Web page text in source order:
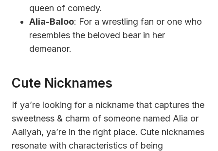
queen of comedy.
Alia-Baloo: For a wrestling fan or one who
resembles the beloved bear in her
demeanor.
Cute Nicknames
If ya’re looking for a nickname that captures the
sweetness & charm of someone named Alia or
Aaliyah, ya’re in the right place. Cute nicknames
resonate with characteristics of being